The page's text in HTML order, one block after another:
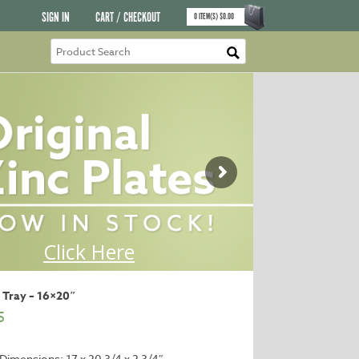
SIGN IN CART / CHECKOUT 0ITEM(S)$0.00
– 16×20″